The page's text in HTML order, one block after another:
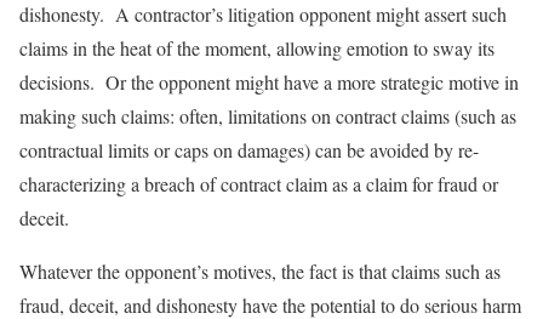
dishonesty. A contractor’s litigation opponent might assert such
claims in the heat of the moment, allowing emotion to sway its
decisions. Or the opponent might have a more strategic motive in
making such claims: often, limitations on contract claims (such as
contractual limits or caps on damages) can be avoided by re-
characterizing a breach of contract claim as a claim for fraud or
deceit.
Whatever the opponent’s motives, the fact is that claims such as
fraud, deceit, and dishonesty have the potential to do serious harm